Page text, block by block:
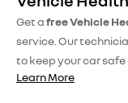
Get afree Vehicle
service. Our
to keep your car
Learn More